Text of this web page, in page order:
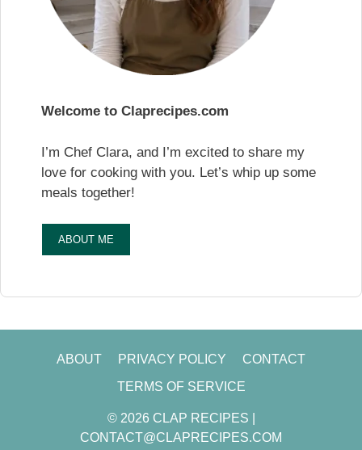
Welcome to Claprecipes.com
I’m Chef Clara, and I’m excited to share my
love for cooking with you. Let’s whip up some
meals together!
ABOUT ME
ABOUT PRIVACY POLICY
CONTACT
TERMS OF SERVICE
© 2026 CLAP RECIPES |
CONTACT@CLAPRECIPES.COM